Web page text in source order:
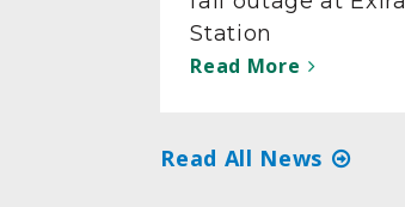
Station
Read More
Read All News